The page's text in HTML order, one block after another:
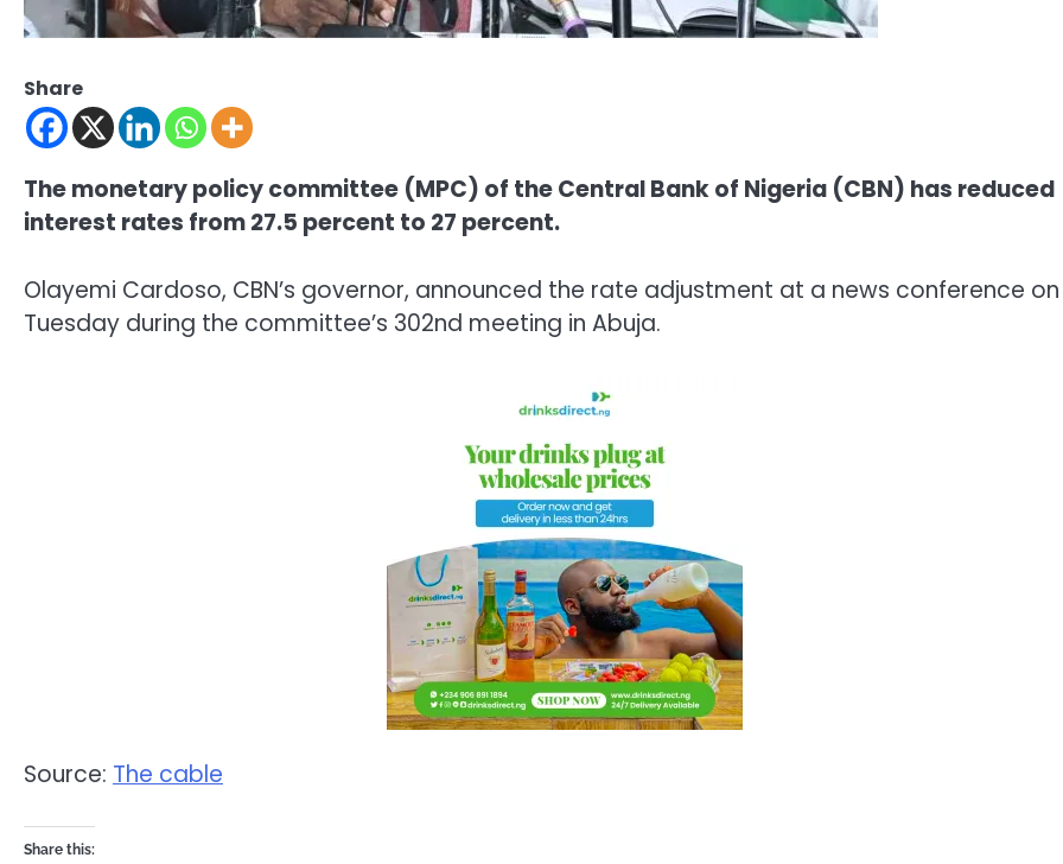
Share
The monetary policy committee (MPC) of the Central Bank of Nigeria (CBN) has reduced
interest rates from 27.5 percent to 27 percent.
Olayemi Cardoso, CBN’s governor, announced the rate adjustment at a news conference on
Tuesday during the committee’s 302nd meeting in Abuja.
Source: The cable
Share this: